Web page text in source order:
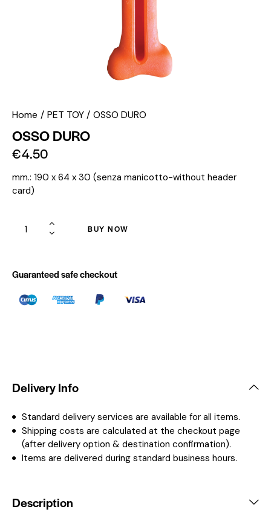
Home PET TOY OSSO DURO
OSSO DURO
€4.50
mm.: 190 x 64 x 30 (senza manicotto-without header
card)
BUY NOW
Guaranteed safe checkout
Delivery Info
Standard delivery services are available for all items.
Shipping costs are calculated at the checkout page
(after delivery option & destination confirmation).
Items are delivered during standard business hours.
Description